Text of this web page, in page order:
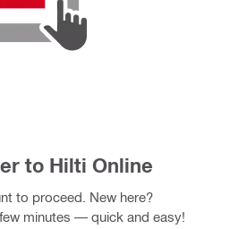
to Hilti Online
to proceed. New here?
minutes — quick and easy!